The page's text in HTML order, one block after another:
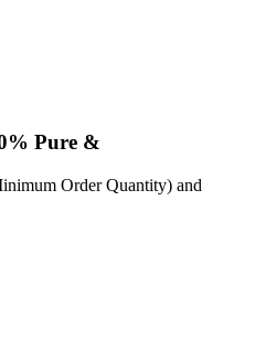
Pure &
Order Quantity) and